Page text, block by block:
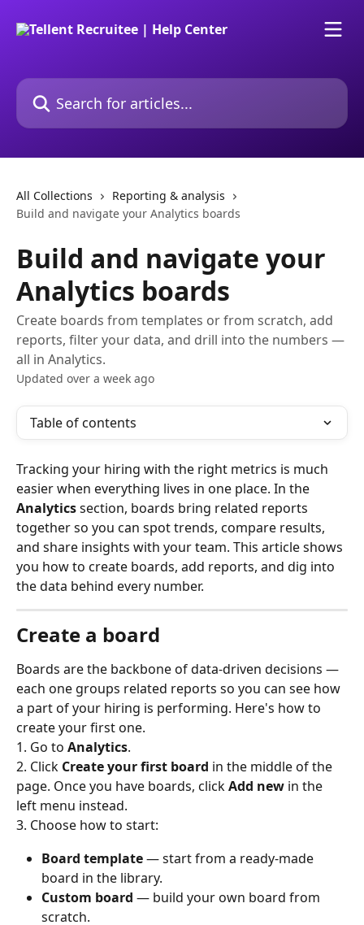
Search for articles...
All Collections
Reporting & analysis
Build and navigate your Analytics boards
Build and navigate your
Analytics boards
Create boards from templates or from scratch, add
reports, filter your data, and drill into the numbers —
all in Analytics.
Updated over a week ago
Table of contents
Tracking your hiring with the right metrics is much
easier when everything lives in one place. In the
Analytics section, boards bring related reports
together so you can spot trends, compare results,
and share insights with your team. This article shows
you how to create boards, add reports, and dig into
the data behind every number.
Create a board
Boards are the backbone of data-driven decisions —
each one groups related reports so you can see how
a part of your hiring is performing. Here's how to
create your first one.
1. Go to Analytics.
2. Click Create your first board in the middle of the
page. Once you have boards, click Add new in the
left menu instead.
3. Choose how to start:
Board template — start from a ready-made
board in the library.
Custom board — build your own board from
scratch.